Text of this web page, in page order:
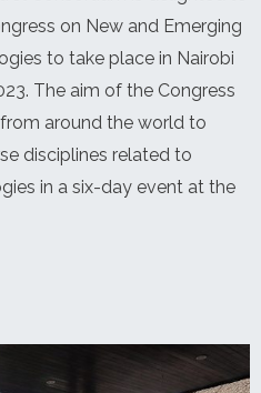
on New and Emerging
to take place in Nairobi
The aim of the Congress
around the world to
disciplines related to
in a six-day event at the